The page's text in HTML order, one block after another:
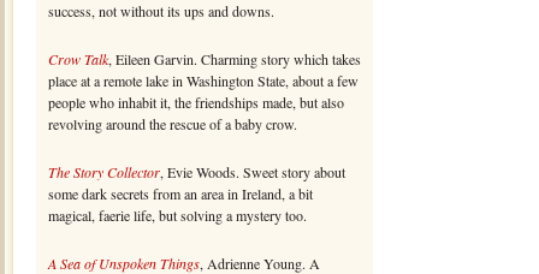
success, not without its ups and downs.
Crow Talk, Eileen Garvin. Charming story which takes
place at a remote lake in Washington State, about a few
people who inhabit it, the friendships made, but also
revolving around the rescue of a baby crow.
The Story Collector, Evie Woods. Sweet story about
some dark secrets from an area in Ireland, a bit
magical, faerie life, but solving a mystery too.
A Sea of Unspoken Things, Adrienne Young. A